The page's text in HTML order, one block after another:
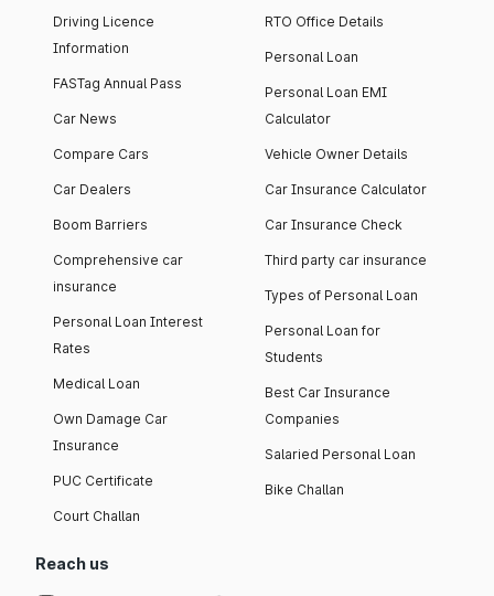
Driving Licence
Information
FASTag Annual Pass
Car News
Compare Cars
Car Dealers
Boom Barriers
Comprehensive car
insurance
Personal Loan Interest
Rates
Medical Loan
Own Damage Car
Insurance
PUC Certificate
Court Challan
RTO Office Details
Personal Loan
Personal Loan EMI
Calculator
Vehicle Owner Details
Car Insurance Calculator
Car Insurance Check
Third party car insurance
Types of Personal Loan
Personal Loan for
Students
Best Car Insurance
Companies
Salaried Personal Loan
Bike Challan
Reach us